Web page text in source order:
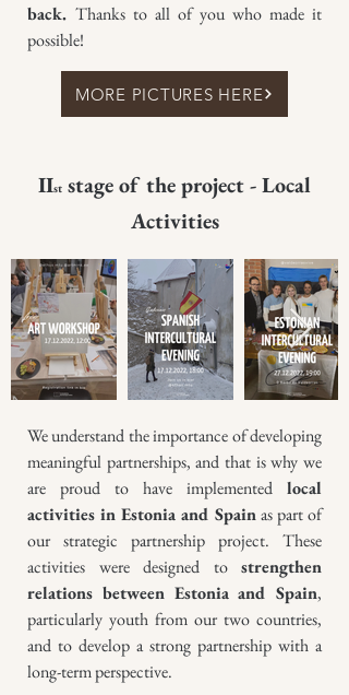
back. Thanks to all of you who made it
possible!
MORE PICTURES HERE
IIst stage of the project - Local
Activities
We understand the importance of developing
meaningful partnerships, and that is why we
are proud to have implemented local
activities in Estonia and Spainas part of
our strategic partnership project. These
activities were designed to strengthen
relations between Estonia and Spain,
particularly youth from our two countries,
and to develop a strong partnership with a
long-term perspective.